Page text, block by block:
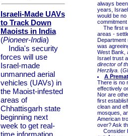
Israeli-Made UAVs
to Track Down
Maoists in India
(Pioneer-India)
India's security
forces will use
Israel-made
unmanned aerial
vehicles (UAVs) in
the Maoist-infested
areas of
Chhattisgarh state
beginning next
week to get real-
time information
always
years,
would be
The first
areas -
Department
was
West Bank,
Israel trust
director of
Herzliya. (
A
There is no
effectively
Nor are
first
clean and
mosques,
American
over? Ask
Consider